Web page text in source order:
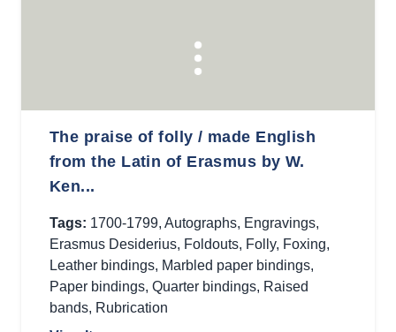
The praise of folly / made English
from the Latin of Erasmus by W.
Ken...
Tags: 1700-1799, Autographs, Engravings,
Erasmus Desiderius, Foldouts, Folly, Foxing,
Leather bindings, Marbled paper bindings,
Paper bindings, Quarter bindings, Raised
bands, Rubrication